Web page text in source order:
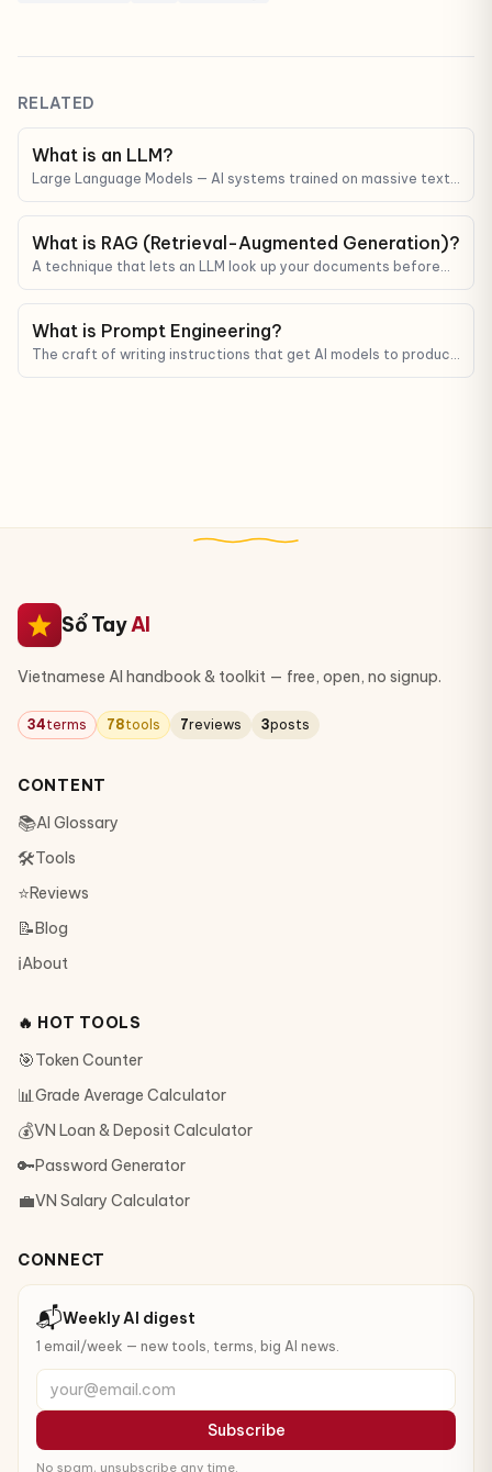
RELATED
What is an LLM?
Large Language Models — AI systems trained on massive text
ChatGPT, Claude, and Gemini are all LLMs.
What is RAG (Retrieval-Augmented Generation)?
A technique that lets an LLM look up your documents before
real data.
What is Prompt Engineering?
The craft of writing instructions that get AI models to produce
Sổ TayAI
Vietnamese AI handbook & toolkit — free, open, no signup.
34terms 78tools 7reviews 3posts
CONTENT
📚AI Glossary
🛠Tools
⭐Reviews
📝Blog
ℹ️About
🔥 HOT TOOLS
🎯Token Counter
📊Grade Average Calculator
💰VN Loan & Deposit Calculator
🔑Password Generator
💼VN Salary Calculator
CONNECT
📬Weekly AI digest
1 email/week — new tools, terms, big AI news.
your@email.com
Subscribe
No spam, unsubscribe any time.